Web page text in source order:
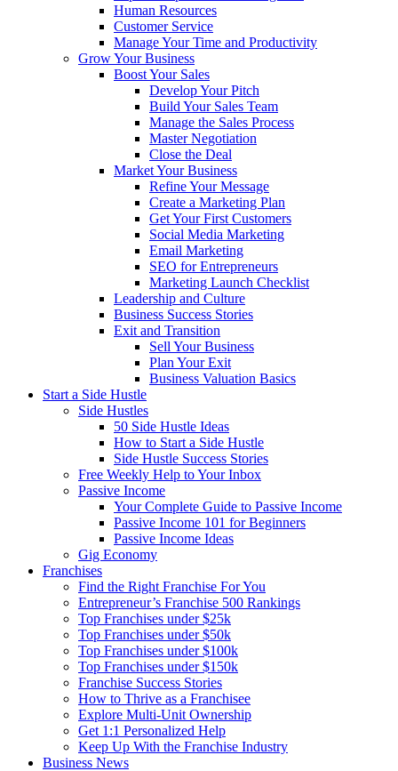
Human Resources
Customer Service
Manage Your Time and Productivity
Grow Your Business
Boost Your Sales
Develop Your Pitch
Build Your Sales Team
Manage the Sales Process
Master Negotiation
Close the Deal
Market Your Business
Refine Your Message
Create a Marketing Plan
Get Your First Customers
Social Media Marketing
Email Marketing
SEO for Entrepreneurs
Marketing Launch Checklist
Leadership and Culture
Business Success Stories
Exit and Transition
Sell Your Business
Plan Your Exit
Business Valuation Basics
Start a Side Hustle
Side Hustles
50 Side Hustle Ideas
How to Start a Side Hustle
Side Hustle Success Stories
Free Weekly Help to Your Inbox
Passive Income
Your Complete Guide to Passive Income
Passive Income 101 for Beginners
Passive Income Ideas
Gig Economy
Franchises
Find the Right Franchise For You
Entrepreneur’s Franchise 500 Rankings
Top Franchises under $25k
Top Franchises under $50k
Top Franchises under $100k
Top Franchises under $150k
Franchise Success Stories
How to Thrive as a Franchisee
Explore Multi-Unit Ownership
Get 1:1 Personalized Help
Keep Up With the Franchise Industry
Business News